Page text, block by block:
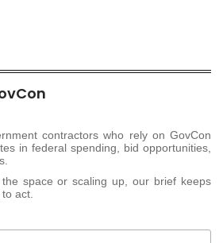
contractors who rely on GovCon
in federal spending, bid opportunities,
space or scaling up, our brief keeps
act.